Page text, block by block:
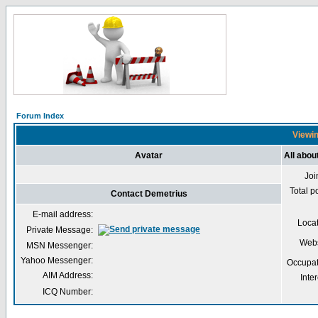
Forum Index
Avatar All
Total
Contact Demetrius
E-mail address:
Private Message:
MSN Messenger:
Yahoo Messenger:
AIM Address:
ICQ Number: